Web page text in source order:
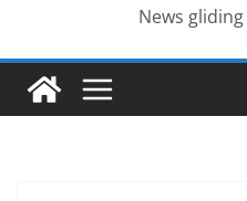
News